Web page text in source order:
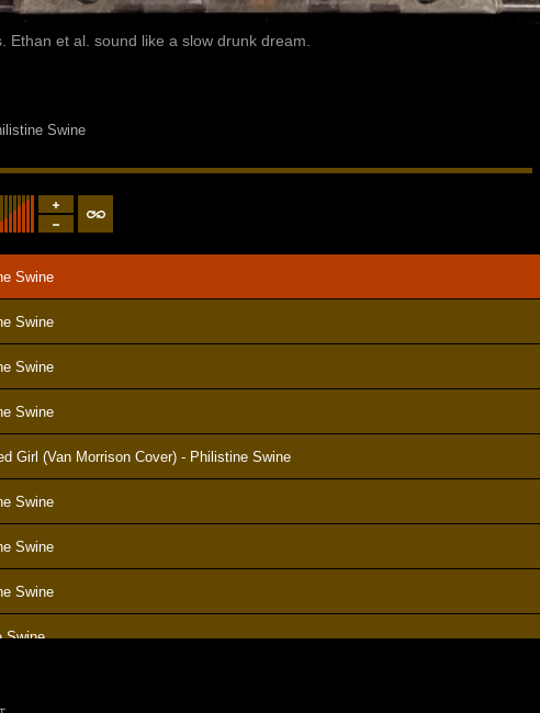
Ethan et al. sound like a slow drunk dream.
Swine
Swine
Swine
Swine
Swine
Girl (Van Morrison Cover) - Philistine Swine
Swine
Swine
Swine
Swine